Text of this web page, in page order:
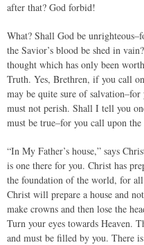
after that? God forbid!
What? Shall God be
the Savior’s blood be shed in
thought which has only been
Truth. Yes, Brethren, if you call
may be quite sure of salvation–for
must not perish. Shall I tell you
must be true–for you call upon
“In My Father’s house,” says
is one there for you. Christ has
the foundation of the world, for
Christ will prepare a house and
make crowns and then lose the
Turn your eyes towards Heaven.
and must be filled by you. There